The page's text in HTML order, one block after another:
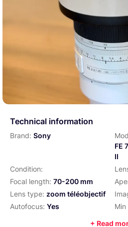
Technical information
Brand: Sony
FE
II
Condition:
Focal length: 70-200 mm
Lens type: zoom téléobjectif
Autofocus: Yes
+ Read